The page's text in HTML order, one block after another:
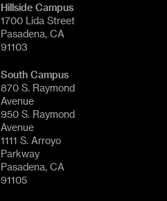
Hillside Campus
1700 Lida Street
Pasadena, CA
91103
South Campus
870 S. Raymond
Avenue
950 S. Raymond
Avenue
1111 S. Arroyo
Parkway
Pasadena, CA
91105